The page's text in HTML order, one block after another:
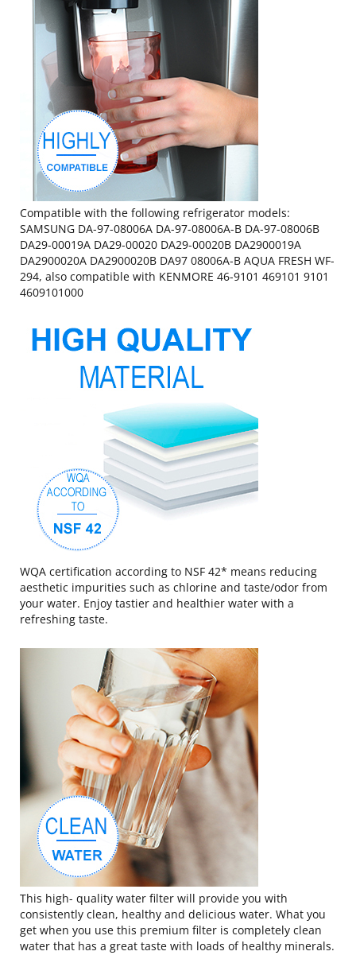
Compatible with the following refrigerator models:
SAMSUNG DA-97-08006A DA-97-08006A-B DA-97-08006B
DA29-00019A DA29-00020 DA29-00020B DA2900019A
DA2900020A DA2900020B DA97 08006A-B AQUA FRESH WF-
294, also compatible with KENMORE 46-9101 469101 9101
4609101000
WQA certification according to NSF 42* means reducing
aesthetic impurities such as chlorine and taste/odor from
your water. Enjoy tastier and healthier water with a
refreshing taste.
This high- quality water filter will provide you with
consistently clean, healthy and delicious water. What you
get when you use this premium filter is completely clean
water that has a great taste with loads of healthy minerals.